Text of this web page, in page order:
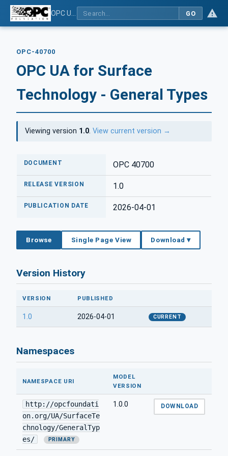
GO
OPC-40700
OPC UA for Surface
Technology - General Types
Viewing version 1.0.View current version →
DOCUMENT OPC 40700
RELEASE VERSION 1.0
PUBLICATION DATE 2026-04-01
Browse Single Page View Download ▾
Version History
VERSION PUBLISHED
1.0 2026-04-01 CURRENT
Namespaces
NAMESPACE URI
MODEL
VERSION
http://opcfoundati
on.org/UA/SurfaceTe
chnology/GeneralTyp
es/
PRIMARY
1.0.0 DOWNLOAD